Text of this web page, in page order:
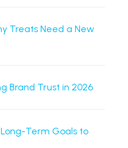
Treats Need a New
Brand Trust in 2026
Term Goals to